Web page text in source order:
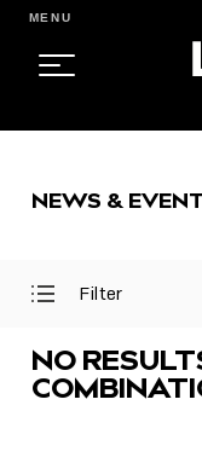
CONTENT
MENU
NEWS &
Open
Close
Filter
NO